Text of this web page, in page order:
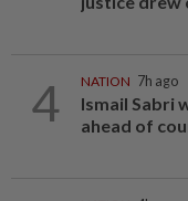
4 NATION 7h ago
Ismail Sabri
ahead of